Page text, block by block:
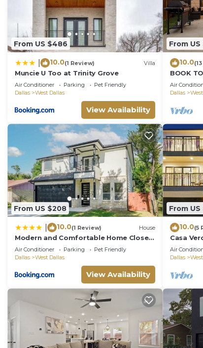
From US $486
10.0(1 Review) Villa
Muncie U Too at Trinity Grove
Air Conditioner Parking
Pet Friendly
Dallas
West Dallas
View Availability
From US
10.0
BOOK
FirePit,
16!
Air
Dallas
From US $208
10.0(1 Review) House
Modern and Comfortable Home Close
to Downtown
Air Conditioner Parking
Pet Friendly
Dallas
West Dallas
View Availability
From US
10.0(5
Casa
Air
Dallas